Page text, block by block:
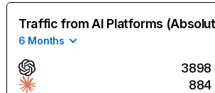
Traffic from AI Platforms
6 Months
3898
884